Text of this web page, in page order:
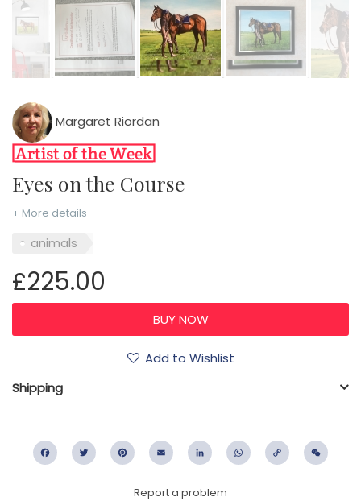
Margaret Riordan
Eyes on the Course
+ More details
animals
£225.00
Add to Wishlist
Shipping
FacebookTwitter PinterestEmail LinkedIn WhatsApp
Copy
Report a problem